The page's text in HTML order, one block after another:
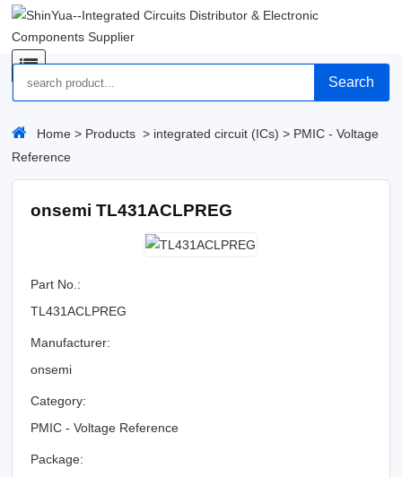
Search
Home > Products > integrated circuit (ICs) > PMIC - Voltage
Reference
onsemi TL431ACLPREG
Part No.:
TL431ACLPREG
Manufacturer:
onsemi
Category:
PMIC - Voltage Reference
Package: